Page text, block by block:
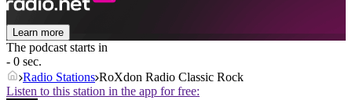
Learn more
The podcast starts in
- 0 sec.
Radio Stations RoXdon Radio Classic Rock
Listen to this station in the app for free: